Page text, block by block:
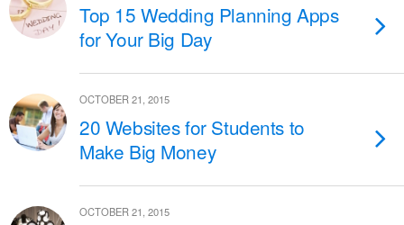
Top 15 Wedding Planning Apps
for Your Big Day
OCTOBER 21, 2015
20 Websites for Students to
Make Big Money
OCTOBER 21, 2015